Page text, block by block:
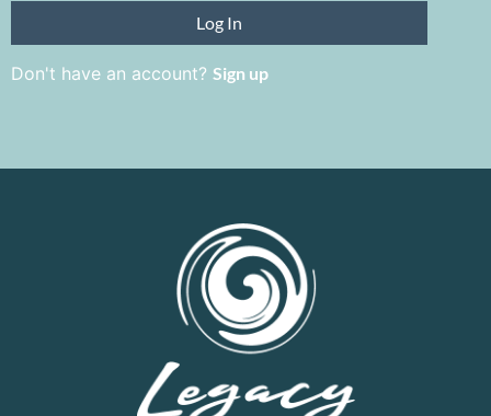
Don't have an account? Sign up